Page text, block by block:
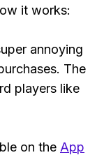
it works:
annoying
The
players like
on the App